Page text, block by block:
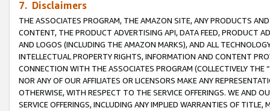
7. Disclaimers
THE ASSOCIATES PROGRAM, THE AMAZON SITE, ANY PRODUCTS
CONTENT, THE PRODUCT ADVERTISING API, DATA FEED, PRODUCT
AND LOGOS (INCLUDING THE AMAZON MARKS), AND ALL
INTELLECTUAL PROPERTY RIGHTS, INFORMATION AND CONTENT
CONNECTION WITH THE ASSOCIATES PROGRAM (COLLECTIVELY THE “
NOR ANY OF OUR AFFILIATES OR LICENSORS MAKE ANY
OTHERWISE, WITH RESPECT TO THE SERVICE OFFERINGS. WE AND
SERVICE OFFERINGS, INCLUDING ANY IMPLIED WARRANTIES OF